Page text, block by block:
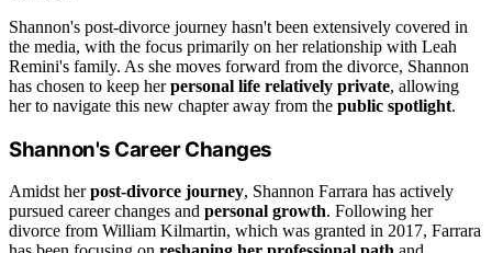
Shannon's post-divorce journey hasn't been extensively covered in
the media, with the focus primarily on her relationship with Leah
Remini's family. As she moves forward from the divorce, Shannon
has chosen to keep herpersonal life relatively private, allowing
her to navigate this new chapter away from the public spotlight.
Shannon's Career Changes
Amidst herpost-divorce journey, Shannon Farrara has actively
pursued career changes and personal growth. Following her
divorce from William Kilmartin, which was granted in 2017, Farrara